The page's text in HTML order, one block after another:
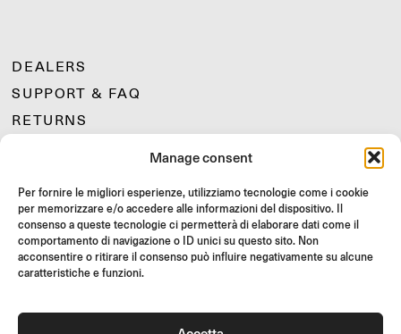
Manage consent
Per fornire le migliori esperienze, utilizziamo tecnologie come i cookie
per memorizzare e/o accedere alle informazioni del dispositivo. Il
consenso a queste tecnologie ci permetterà di elaborare dati come il
comportamento di navigazione o ID unici su questo sito. Non
acconsentire o ritirare il consenso può influire negativamente su alcune
caratteristiche e funzioni.
DEALERS
SUPPORT & FAQ
RETURNS
LIMITED OFFERS
JOIN US
Join the Rizoma community
and access exclusive content and special offers!